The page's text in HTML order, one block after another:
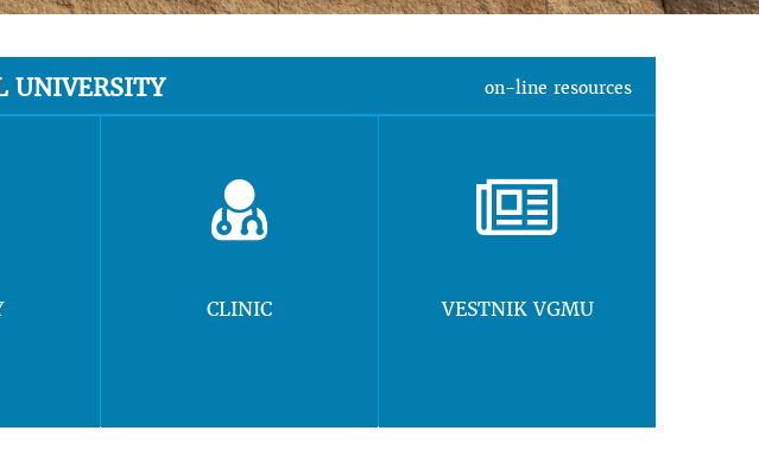
UNIVERSITY on-line resources
CLINIC VESTNIK VGMU